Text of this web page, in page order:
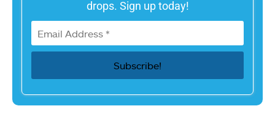
drops. Sign up today!